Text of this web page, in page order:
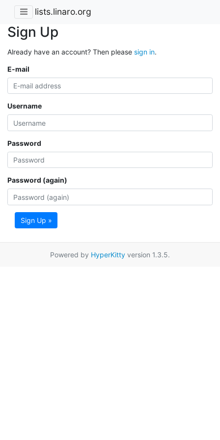
lists.linaro.org
Sign Up
Already have an account? Then please sign in.
E-mail
Username
Password
Password (again)
Sign Up »
Powered by HyperKitty version 1.3.5.